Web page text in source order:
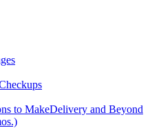
to MakeDelivery and Beyond